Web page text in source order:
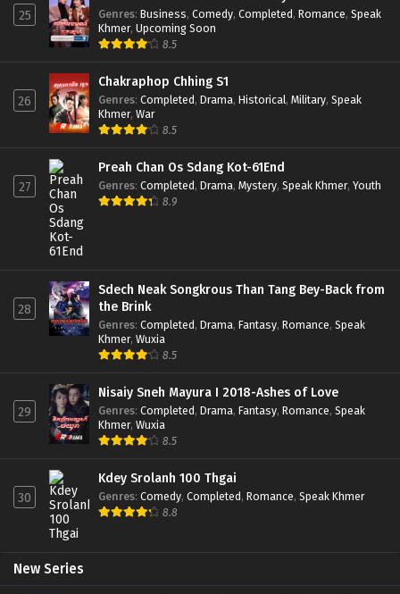
25 Genres: Business, Comedy, Completed, Romance, Speak
Khmer, Upcoming Soon
8.5
26
Chakraphop Chhing S1
Genres: Completed, Drama, Historical, Military, Speak
Khmer, War
8.5
27
Preah Chan Os Sdang Kot-61End
Genres: Completed, Drama, Mystery, Speak Khmer, Youth
8.9
28
Sdech Neak Songkrous Than Tang Bey-Back from
the Brink
Genres: Completed, Drama, Fantasy, Romance, Speak
Khmer, Wuxia
8.5
29
Nisaiy Sneh Mayura I 2018-Ashes of Love
Genres: Completed, Drama, Fantasy, Romance, Speak
Khmer, Wuxia
8.5
30
Kdey Srolanh 100 Thgai
Genres: Comedy, Completed, Romance, Speak Khmer
8.8
New Series